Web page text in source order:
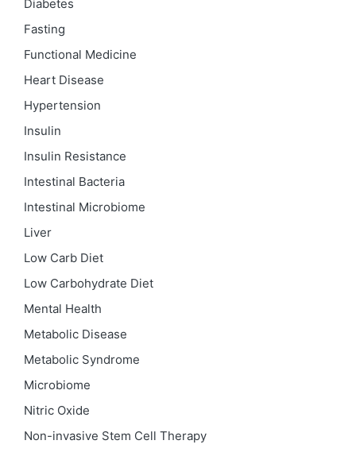
Diabetes
Fasting
Functional Medicine
Heart Disease
Hypertension
Insulin
Insulin Resistance
Intestinal Bacteria
Intestinal Microbiome
Liver
Low Carb Diet
Low Carbohydrate Diet
Mental Health
Metabolic Disease
Metabolic Syndrome
Microbiome
Nitric Oxide
Non-invasive Stem Cell Therapy